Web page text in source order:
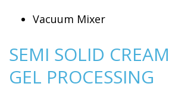
Vacuum Mixer
SEMI SOLID
GEL PROCESSING